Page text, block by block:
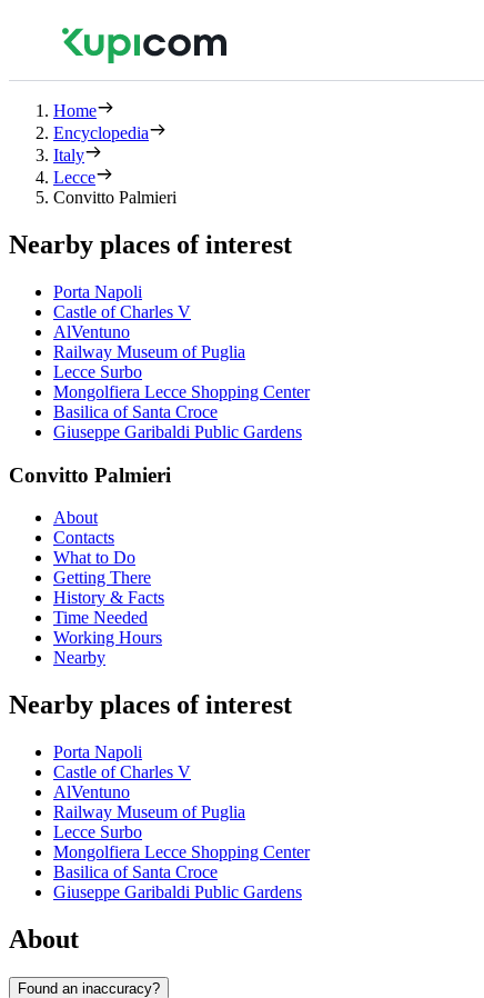
Home
Encyclopedia
Italy
Lecce
Convitto Palmieri
Nearby places of interest
Porta Napoli
Castle of Charles V
AlVentuno
Railway Museum of Puglia
Lecce Surbo
Mongolfiera Lecce Shopping Center
Basilica of Santa Croce
Giuseppe Garibaldi Public Gardens
Convitto Palmieri
About
Contacts
What to Do
Getting There
History & Facts
Time Needed
Working Hours
Nearby
Nearby places of interest
Porta Napoli
Castle of Charles V
AlVentuno
Railway Museum of Puglia
Lecce Surbo
Mongolfiera Lecce Shopping Center
Basilica of Santa Croce
Giuseppe Garibaldi Public Gardens
About
Found an inaccuracy?